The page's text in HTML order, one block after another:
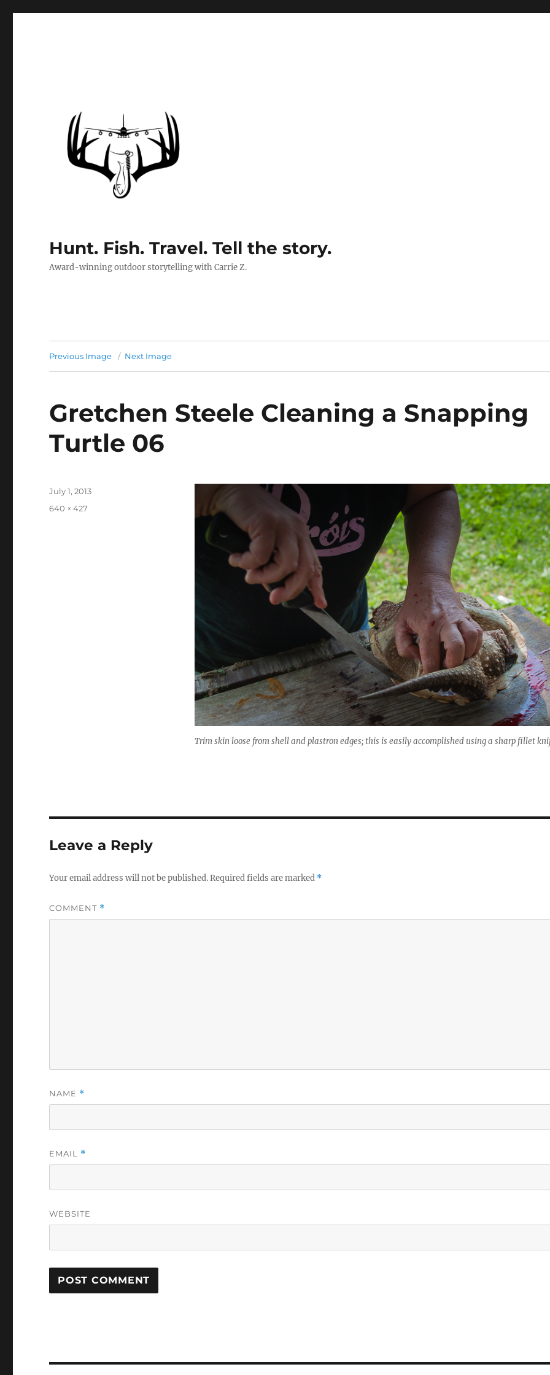
Hunt. Fish. Travel. Tell the story.
Award-winning outdoor storytelling with Carrie Z.
Previous Image Next Image
Gretchen Steele Cleaning a Snapping
Turtle 06
Trim skin loose from shell and plastron edges; this is easily accomplished using a sharp fillet
Posted
July 1, 2013
Full
640 × 427
Leave a Reply
Your email address will not be published.Required fields are marked *
COMMENT *
NAME *
EMAIL *
WEBSITE